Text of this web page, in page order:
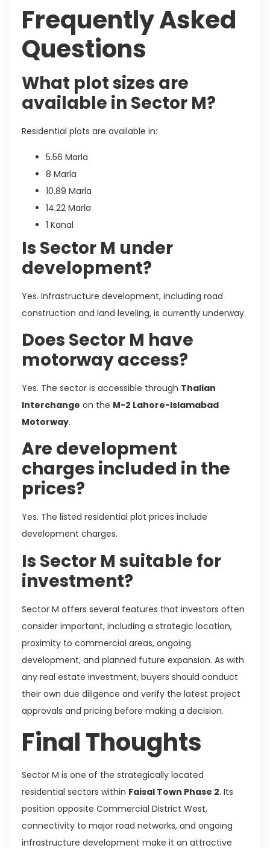
Frequently Asked
Questions
What plot sizes are
available in Sector M?
Residential plots are available in:
5.56 Marla
8 Marla
10.89 Marla
14.22 Marla
1 Kanal
Is Sector M under
development?
Yes. Infrastructure development, including road
construction and land leveling, is currently underway.
Does Sector M have
motorway access?
Yes. The sector is accessible through Thalian
Interchange on the M-2 Lahore-Islamabad
Motorway.
Are development
charges included in the
prices?
Yes. The listed residential plot prices include
development charges.
Is Sector M suitable for
investment?
Sector M offers several features that investors often
consider important, including a strategic location,
proximity to commercial areas, ongoing
development, and planned future expansion. As with
any real estate investment, buyers should conduct
their own due diligence and verify the latest project
approvals and pricing before making a decision.
Final Thoughts
Sector M is one of the strategically located
residential sectors within Faisal Town Phase 2. Its
position opposite Commercial District West,
connectivity to major road networks, and ongoing
infrastructure development make it an attractive